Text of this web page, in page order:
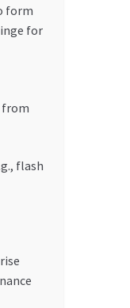
form
for
from
flash